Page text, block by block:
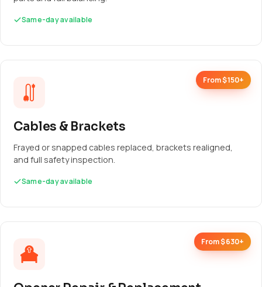
Same-day available
From $150+
Cables & Brackets
Frayed or snapped cables replaced, brackets realigned,
and full safety inspection.
Same-day available
From $630+